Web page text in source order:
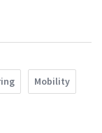
Mobility